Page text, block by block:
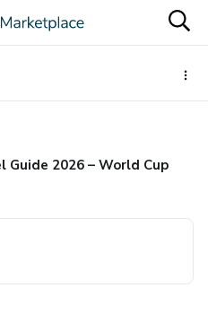
Guide 2026 – World Cup